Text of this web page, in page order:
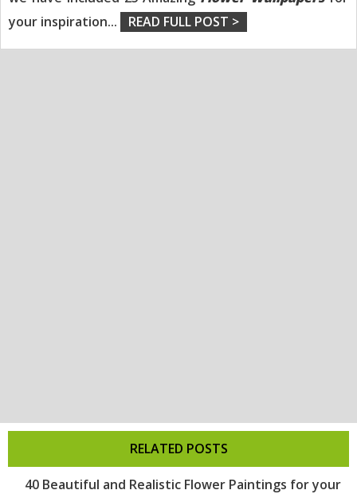
your inspiration... READ FULL POST >
RELATED POSTS
40 Beautiful and Realistic Flower Paintings for your